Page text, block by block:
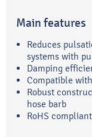
Main features
Reduces
systems with
Damping
Compatible
Robust
hose barb
RoHS compliant